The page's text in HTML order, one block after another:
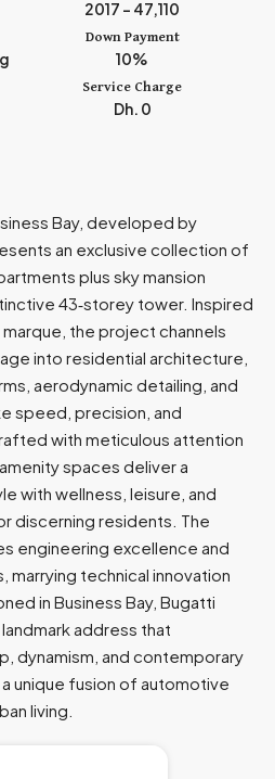
2017 - 47,110
Down Payment
10%
Service Charge
Dh. 0
Bay, developed by
an exclusive collection of
plus sky mansion
43‑storey tower. Inspired
the project channels
into residential architecture,
aerodynamic detailing, and
speed, precision, and
with meticulous attention
spaces deliver a
with wellness, leisure, and
discerning residents. The
engineering excellence and
technical innovation
in Business Bay, Bugatti
address that
dynamism, and contemporary
unique fusion of automotive
living.